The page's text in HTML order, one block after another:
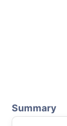
Summary